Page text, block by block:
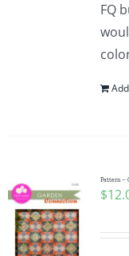
FQ
Pattern –
$